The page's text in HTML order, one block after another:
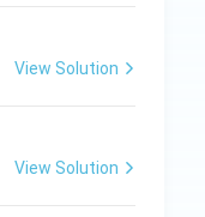
View Solution
View Solution